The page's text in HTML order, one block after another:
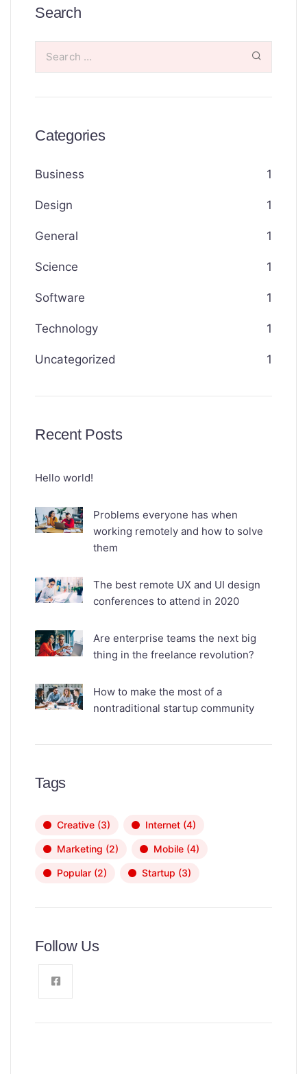
Search
Categories
Business 1
Design 1
General 1
Science 1
Software 1
Technology 1
Uncategorized 1
Recent Posts
Hello world!
Problems everyone has when
working remotely and how to solve
them
The best remote UX and UI design
conferences to attend in 2020
Are enterprise teams the next big
thing in the freelance revolution?
How to make the most of a
nontraditional startup community
Tags
Creative (3) Internet (4)
Marketing (2) Mobile (4)
Popular (2) Startup (3)
Follow Us